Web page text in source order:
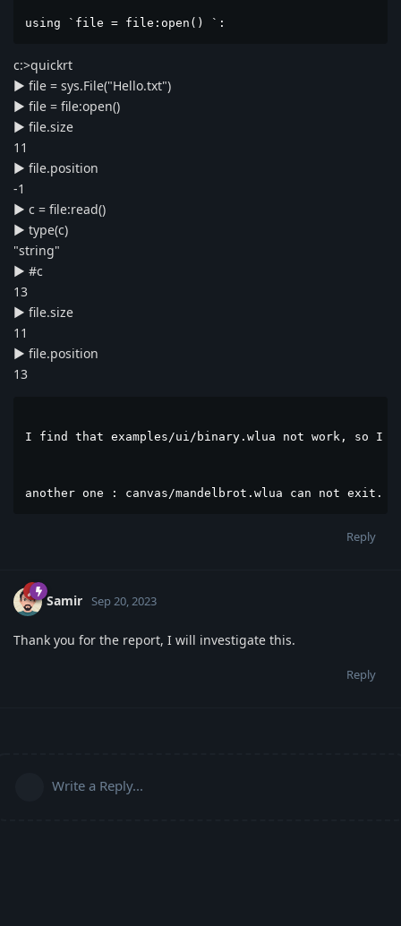
using `file = file:open() `:
c:>quickrt
► file = sys.File("Hello.txt")
► file = file:open()
► file.size
11
► file.position
-1
► c = file:read()
► type(c)
"string"
► #c
13
► file.size
11
► file.position
13
I find that examples/ui/binary.wlua not work, so I
another one : canvas/mandelbrot.wlua can not exit.
Reply
Samir Sep 20, 2023
Thank you for the report, I will investigate this.
Reply
Write a Reply...